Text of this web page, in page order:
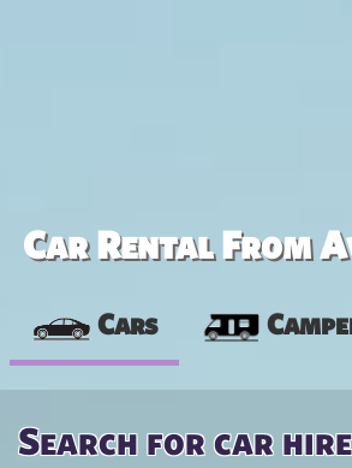
Car Rental From
Cars
Search for car hire